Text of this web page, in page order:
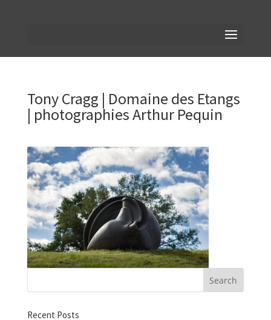
Tony Cragg | Domaine des Etangs
| photographies Arthur Pequin
Recent Posts